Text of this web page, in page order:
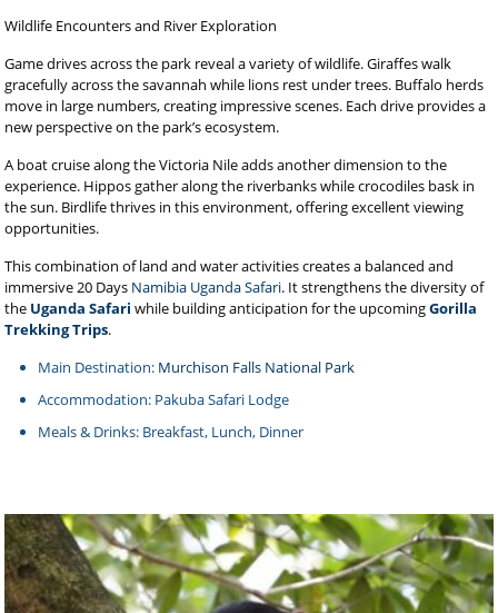
Wildlife Encounters and River Exploration
Game drives across the park reveal a variety of wildlife. Giraffes walk
gracefully across the savannah while lions rest under trees. Buffalo herds
move in large numbers, creating impressive scenes. Each drive provides a
new perspective on the park’s ecosystem.
A boat cruise along the Victoria Nile adds another dimension to the
experience. Hippos gather along the riverbanks while crocodiles bask in
the sun. Birdlife thrives in this environment, offering excellent viewing
opportunities.
This combination of land and water activities creates a balanced and
immersive 20 Days Namibia Uganda Safari. It strengthens the diversity of
the Uganda Safari while building anticipation for the upcomingGorilla
Trekking Trips.
Main Destination: Murchison Falls National Park
Accommodation: Pakuba Safari Lodge
Meals & Drinks: Breakfast, Lunch, Dinner